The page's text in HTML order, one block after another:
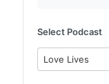
Select Podcast
Love Lives